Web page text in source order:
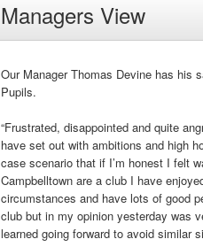
Managers View
Our Manager Thomas Devine has his
Pupils.
“Frustrated, disappointed and quite
have set out with ambitions and high
case scenario that if I’m honest I felt
Campbelltown are a club I have
circumstances and have lots of good
club but in my opinion yesterday was
learned going forward to avoid similar